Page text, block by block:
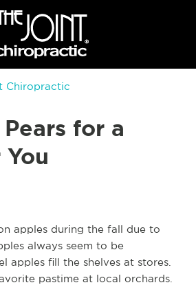
Chiropractic
for a
apples during the fall due to
always seem to be
apples fill the shelves at stores.
pastime at local orchards.